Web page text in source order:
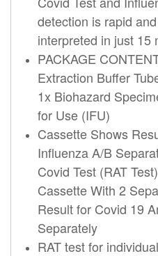
detection is rapid
interpreted in just 15
PACKAGE
Extraction Buffer
1x Biohazard
for Use (IFU)
Cassette Shows
Influenza A/B
Covid Test (RATTest
Cassette With 2
Result for Covid 19
Separately
RATtestfor